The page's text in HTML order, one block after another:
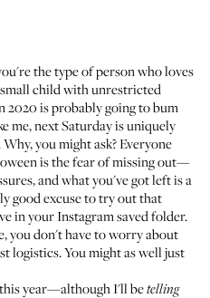
the type of person who loves
child with unrestricted
2020 is probably going to bum
me, next Saturday is uniquely
you might ask? Everyone
is the fear of missing out—
and what you've got left is a
good excuse to try out that
in your Instagram saved folder.
you don't have to worry about
logistics. You might as well just
year—although I'll betelling